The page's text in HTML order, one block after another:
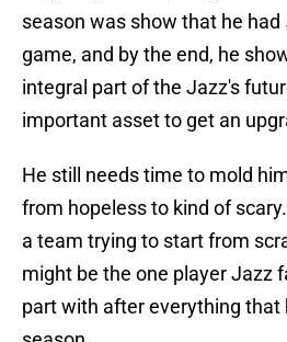
season was show that he had
game, and by the end, he
integral part of the Jazz's
important asset to get an
He still needs time to mold
from hopeless to kind of
a team trying to start from
might be the one player Jazz
part with after everything that